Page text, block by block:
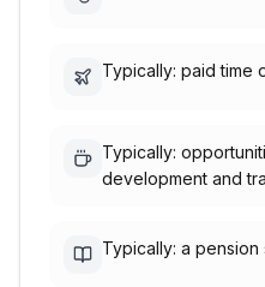
Typically: paid time
Typically:
development and
Typically: a pension